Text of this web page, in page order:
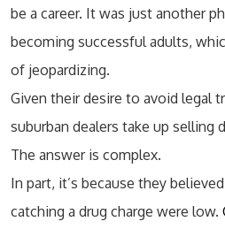
be a career. It was just another
becoming successful adults,
of jeopardizing.
Given their desire to avoid legal
suburban dealers take up selling
The answer is complex.
In part, it’s because they
catching a drug charge were low.